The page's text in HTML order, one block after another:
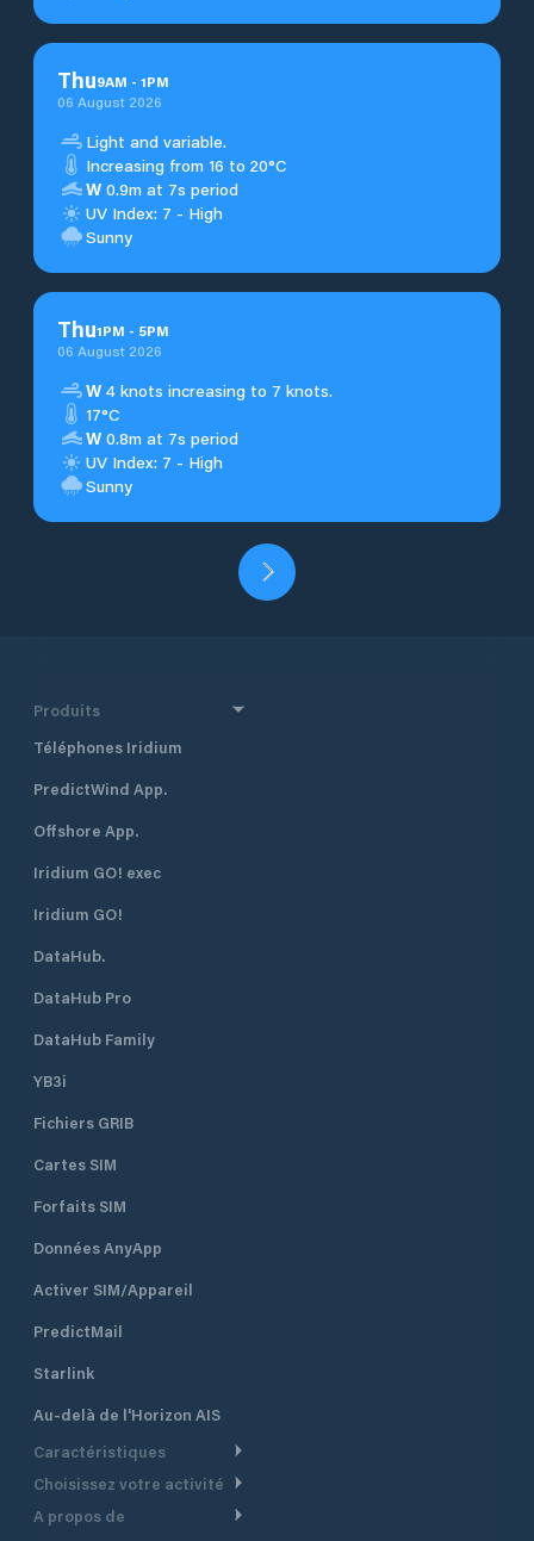
Thu9AM - 1PM
06 August 2026
Light and variable.
Increasing from 16 to 20°C
W 0.9m at 7s period
UV Index: 7 - High
Sunny
Thu1PM - 5PM
06 August 2026
W 4 knots increasing to 7 knots.
17°C
W 0.8m at 7s period
UV Index: 7 - High
Sunny
Produits
Téléphones Iridium
PredictWind App.
Offshore App.
Iridium GO! exec
Iridium GO!
DataHub.
DataHub Pro
DataHub Family
YB3i
Fichiers GRIB
Cartes SIM
Forfaits SIM
Données AnyApp
Activer SIM/Appareil
PredictMail
Starlink
Au-delà de l'Horizon AIS
Caractéristiques
Routage Météo
Routage bateau à moteur
Choisissez votre activité
Croisière
A propos de